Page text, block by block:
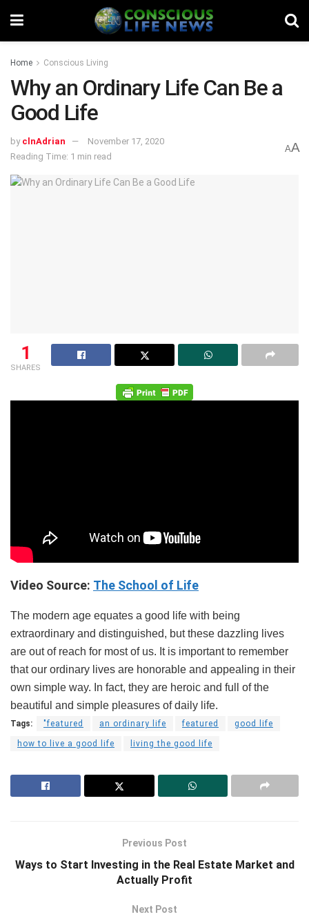
Home Conscious Living
Why an Ordinary Life Can Be a
Good Life
by clnAdrian
November 17, 2020
Reading Time: 1 min read
AA
1
SHARES
Video Source: The School of Life
The modern age equates a good life with being
extraordinary and distinguished, but these dazzling lives
are out of reach for most of us. It is important to remember
that our ordinary lives are honorable and appealing in their
own simple way. In fact, they are heroic and full of the
beautiful and simple pleasures of daily life.
Tags: "featured an ordinary life featured good life
how to live a good life living the good life
Previous Post
Ways to Start Investing in the Real Estate Market and
Actually Profit
Next Post